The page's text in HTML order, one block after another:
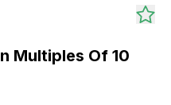
Multiples Of 10